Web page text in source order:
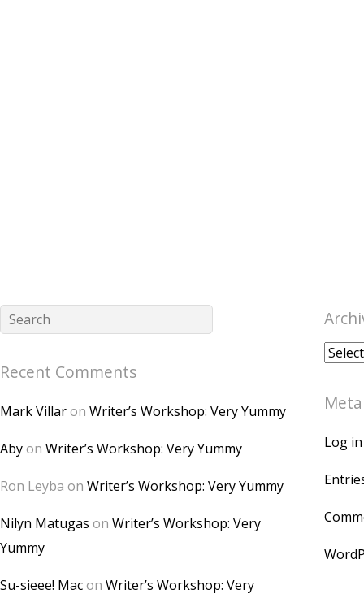
Recent Comments
Mark Villaron Writer’s Workshop: Very Yummy
Abyon Writer’s Workshop: Very Yummy
Ron Leyba on Writer’s Workshop: Very Yummy
Nilyn Matugas on Writer’s Workshop: Very
Yummy
Su-sieee! Macon Writer’s Workshop: Very
Meta
Log in